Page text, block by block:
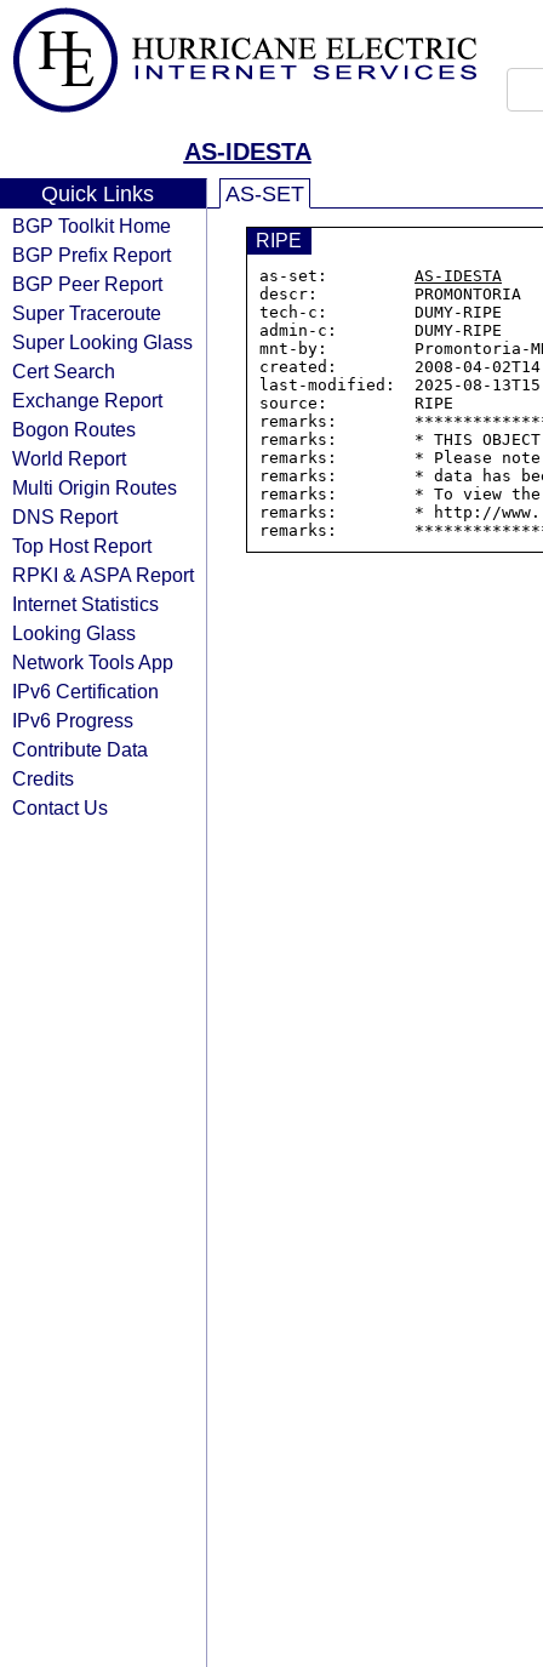
AS-IDESTA
Quick Links
BGP Toolkit Home
BGP Prefix Report
BGP Peer Report
Super Traceroute
Super Looking Glass
Cert Search
Exchange Report
Bogon Routes
World Report
Multi Origin Routes
DNS Report
Top Host Report
RPKI & ASPA Report
Internet Statistics
Looking Glass
Network Tools App
IPv6 Certification
IPv6 Progress
Contribute Data
Credits
Contact Us
AS-SET
RIPE
as-set: AS-IDESTA
descr:          PROMONTORIA
tech-c:         DUMY-RIPE
admin-c:        DUMY-RIPE
mnt-by:         Promontoria-
created:        2008-04-
last-modified:  2025-08-
source:         RIPE
remarks:
remarks:        * THIS OBJECT
remarks:        * Please
remarks:        * data has
remarks:        * To view the
remarks:        * http://